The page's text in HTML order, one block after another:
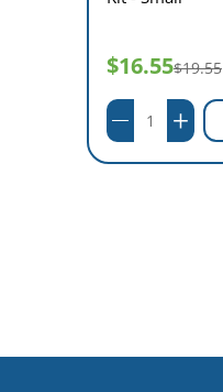
$16.55$19.55